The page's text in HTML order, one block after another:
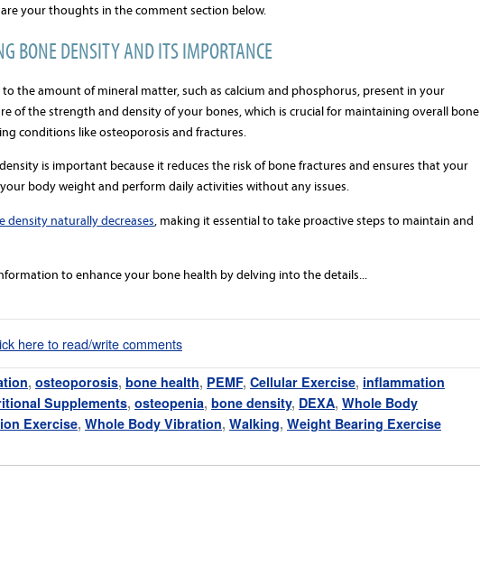
your thoughts in the comment section below.
BONE DENSITY AND ITS IMPORTANCE
to the amount of mineral matter, such as calcium and phosphorus, present in your
of the strength and density of your bones, which is crucial for maintaining overall bone
conditions like osteoporosis and fractures.
is important because it reduces the risk of bone fractures and ensures that your
body weight and perform daily activities without any issues.
density naturally decreases , making it essential to take proactive steps to maintain and
to enhance your bone health by delving into the details...
here to read/write comments
, osteoporosis, bone health, PEMF, Cellular Exercise, inflammation
Supplements, osteopenia, bone density, DEXA, Whole Body
Exercise, Whole Body Vibration, Walking, Weight Bearing Exercise